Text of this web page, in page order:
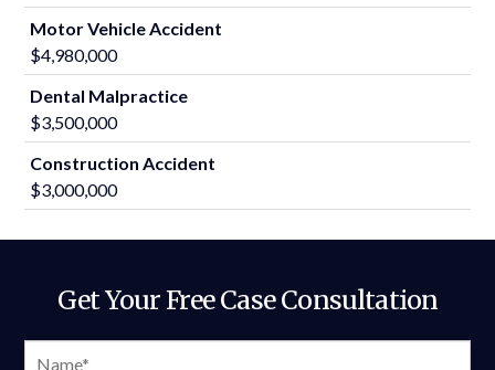
Motor Vehicle Accident
$4,980,000
Dental Malpractice
$3,500,000
Construction Accident
$3,000,000
Get Your Free Case Consultation